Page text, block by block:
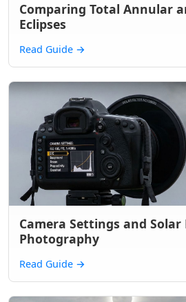
Comparing Total Annular
Eclipses
Read Guide →
Camera Settings and
Photography
Read Guide →